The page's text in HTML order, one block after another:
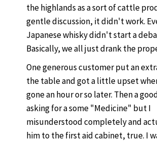
the highlands as a sort of cattle
gentle discussion, it didn't work.
Japanese whisky didn't start a
Basically, we all just drank the
One generous customer put an
the table and got a little upset
gone an hour or so later. Then a
asking for a some "Medicine" but I
misunderstood completely and
him to the first aid cabinet, true. I